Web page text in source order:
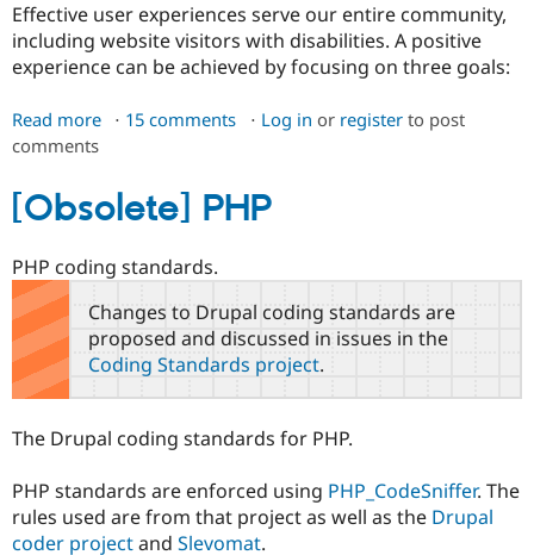
Security
Effective user experiences serve our entire community,
including website visitors with disabilities. A positive
experience can be achieved by focusing on three goals:
Read more about
Standards
15 comments Log in or registerto post
comments
[Obsolete] PHP
PHP coding standards.
Changes to Drupal coding standards are
proposed and discussed in issues in the
Coding Standards project.
The Drupal coding standards for PHP.
PHP standards are enforced using PHP_CodeSniffer. The
rules used are from that project as well as the Drupal
coder projectand Slevomat.